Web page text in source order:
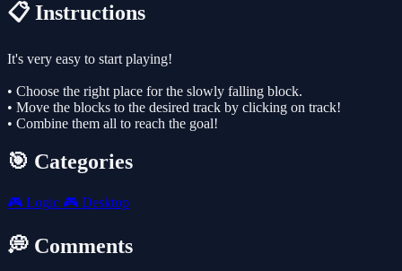
📋 Instructions
It's very easy to start playing!
• Choose the right place for the slowly falling block.
• Move the blocks to the desired track by clicking on track!
• Combine them all to reach the goal!
🎯 Categories
🎮 Logic 🎮 Desktop
💭 Comments